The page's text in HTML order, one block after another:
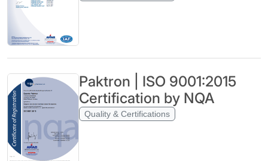
Paktron | ISO 9001:2015
Certification by NQA
Quality & Certifications